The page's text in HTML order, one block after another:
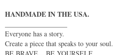
HANDMADE IN THE USA.
Everyone has a story.
Create a piece that speaks to your soul.